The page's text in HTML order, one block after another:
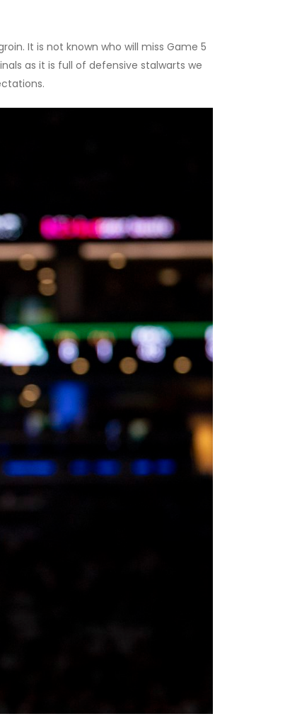
It is not known who will miss Game 5
as it is full of defensive stalwarts we